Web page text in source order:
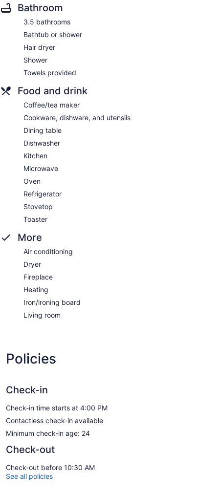
Bathroom
3.5 bathrooms
Bathtub or shower
Hair dryer
Shower
Towels provided
Food and drink
Coffee/tea maker
Cookware, dishware, and utensils
Dining table
Dishwasher
Kitchen
Microwave
Oven
Refrigerator
Stovetop
Toaster
More
Air conditioning
Dryer
Fireplace
Heating
Iron/ironing board
Living room
Policies
Check-in
Check-in time starts at 4:00 PM
Contactless check-in available
Minimum check-in age: 24
Check-out
Check-out before 10:30 AM
See all policies